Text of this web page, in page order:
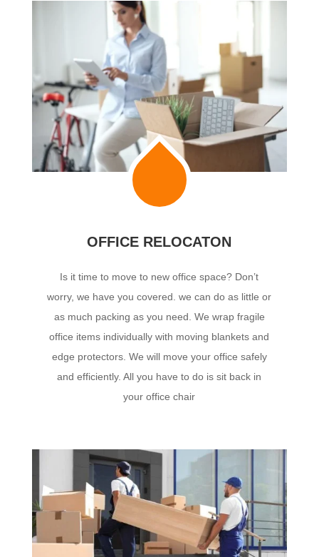
OFFICE RELOCATON
Is it time to move to new office space? Don’t
worry, we have you covered.we can do as little or
as much packing as you need. We wrap fragile
office items individually with moving blankets and
edge protectors. We will move your office safely
and efficiently. All you have to do is sit back in
your office chair